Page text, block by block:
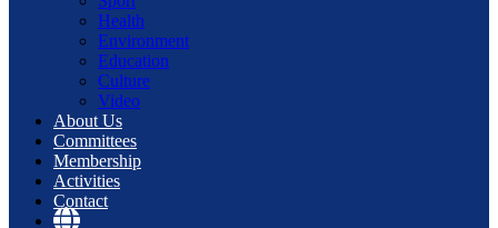
Health
Environment
Education
Culture
Video
About Us
Committees
Membership
Activities
Contact